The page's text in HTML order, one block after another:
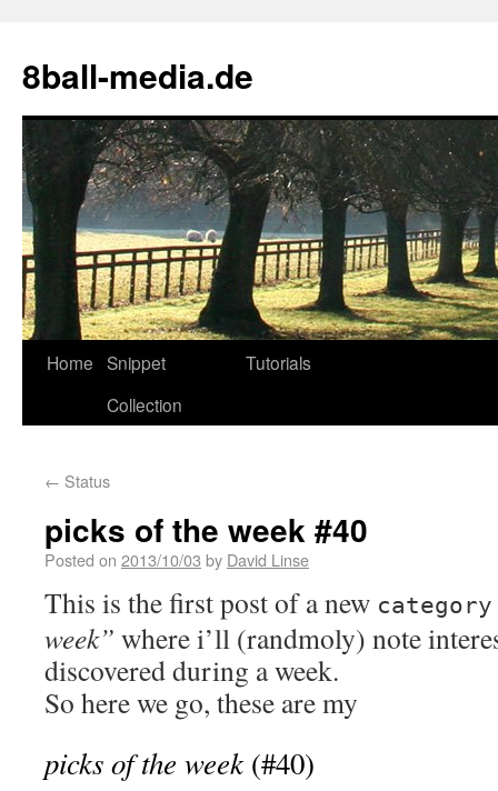
8ball-media.de
Home Snippet
Collection
Tutorials
← Status
picks of the week #40
Posted on 2013/10/03 by David Linse
This is the first post of a new category
week” where i’ll (randmoly) note
discovered during a week.
So here we go, these are my
picks of the week(#40)